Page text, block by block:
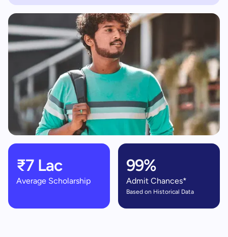
₹7 Lac
Average Scholarship
99%
Admit Chances*
Based on Historical Data